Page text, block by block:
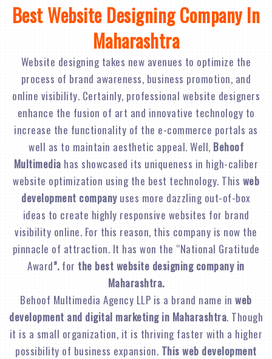
Best Website Designing Company In
Maharashtra
Website designing takes new avenues to optimize the
process of brand awareness, business promotion, and
online visibility. Certainly, professional website designers
enhance the fusion of art and innovative technology to
increase the functionality of the e-commerce portals as
well as to maintain aesthetic appeal. Well, Behoof
Multimedia has showcased its uniqueness in high-caliber
website optimization using the best technology. This web
development companyuses more dazzling out-of-box
ideas to create highly responsive websites for brand
visibility online. For this reason, this company is now the
pinnacle of attraction. It has won the “National Gratitude
Award”. for the best website designing company in
Maharashtra.
Behoof Multimedia Agency LLP is a brand name inweb
development and digital marketing in Maharashtra. Though
it is a small organization, it is thriving faster with a higher
possibility of business expansion. This web development